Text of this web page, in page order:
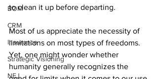
BOM
CRM
Insurance
Strategic Visioning
NEJ
to clean it up before departing.
Most of us appreciate the necessity of
limitations on most types of freedoms.
Yet, one might wonder whether
humanity generally recognizes the